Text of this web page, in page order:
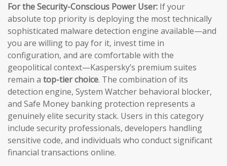
For the Security-Conscious Power User: If your
absolute top priority is deploying the most technically
sophisticated malware detection engine available—and
you are willing to pay for it, invest time in
configuration, and are comfortable with the
geopolitical context—Kaspersky’s premium suites
remain a top-tier choice. The combination of its
detection engine, System Watcher behavioral blocker,
and Safe Money banking protection represents a
genuinely elite security stack. Users in this category
include security professionals, developers handling
sensitive code, and individuals who conduct significant
financial transactions online.